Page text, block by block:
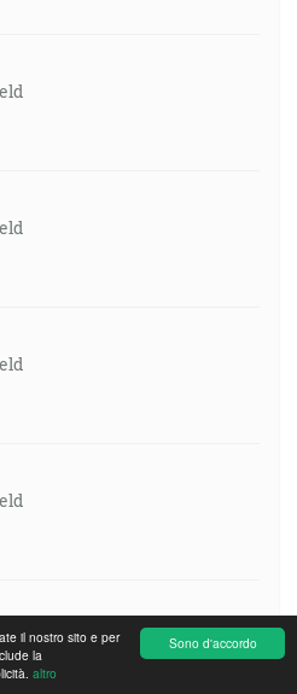
Sono d'accordo
il nostro sito e per
la
altro